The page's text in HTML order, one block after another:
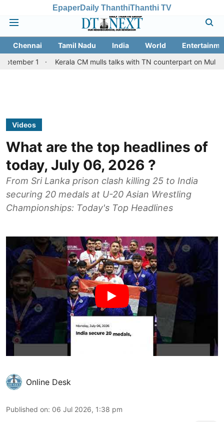
EpaperDaily ThanthiThanthi TV
Chennai Tamil Nadu India World
Kerala CM mulls talks with TN counterpart on Mullaperiyar dam
Videos
What are the top headlines of
today, July 06, 2026 ?
From Sri Lanka prison clash killing 25 to India
securing 20 medals at U-20 Asian Wrestling
Championships: Today's Top Headlines
Online Desk
Published on: 06 Jul 2026, 1:38 pm